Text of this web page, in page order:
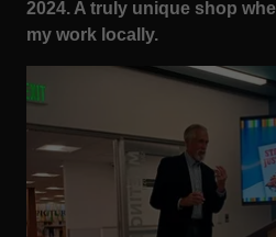
2024. A truly unique shop
my work locally.